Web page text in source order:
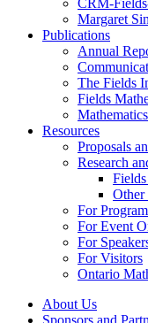
Margaret
Publications
Annual
The Fields
Fields
Resources
Proposals
Research
Other
For
For Event
For
For Visitors
Ontario
About Us
Sponsors and